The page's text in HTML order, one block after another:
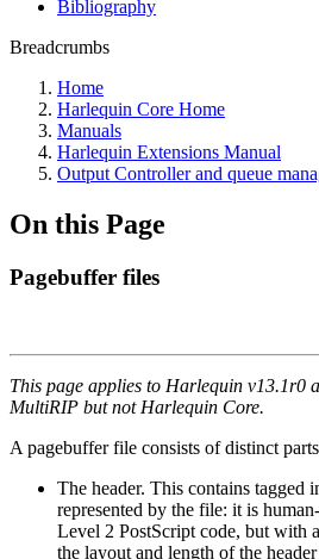
Bibliography
Breadcrumbs
Home
Harlequin Core Home
Manuals
Harlequin Extensions Manual
Output Controller and queue
On this Page
Pagebuffer files
This page applies to Harlequin v13.1r0
MultiRIP but not Harlequin Core.
A pagebuffer file consists of distinct
The header. This contains tagged
represented by the file: it is
Level 2 PostScript code, but with
the layout and length of the